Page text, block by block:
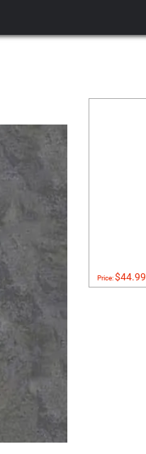
Price:$44.99